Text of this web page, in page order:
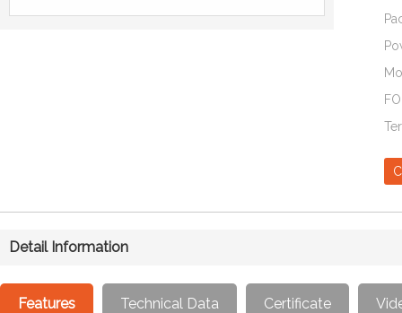
Detail Information
Features Technical Data Certificate